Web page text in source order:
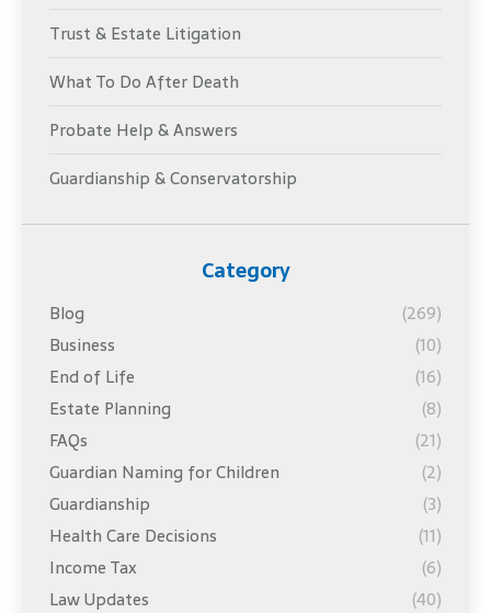
Trust & Estate Litigation
What To Do After Death
Probate Help & Answers
Guardianship & Conservatorship
Category
Blog
(269)
Business
(10)
End of Life
(16)
Estate Planning
(8)
FAQs
(21)
Guardian Naming for Children
(2)
Guardianship
(3)
Health Care Decisions
(11)
Income Tax
(6)
Law Updates
(40)